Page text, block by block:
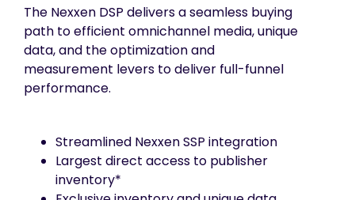
The Nexxen DSP delivers a seamless buying
path to efficient omnichannel media, unique
data, and the optimization and
measurement levers to deliver full-funnel
performance.
Streamlined Nexxen SSP integration
Largest direct access to publisher
inventory*